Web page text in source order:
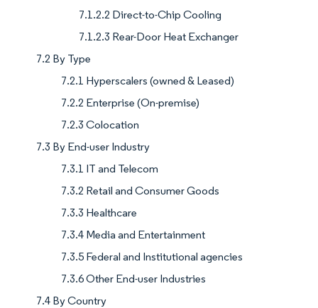
7.1.2.2 Direct-to-Chip Cooling
7.1.2.3 Rear-Door Heat Exchanger
7.2 By Type
7.2.1 Hyperscalers (owned & Leased)
7.2.2 Enterprise (On-premise)
7.2.3 Colocation
7.3 By End-user Industry
7.3.1 IT and Telecom
7.3.2 Retail and Consumer Goods
7.3.3 Healthcare
7.3.4 Media and Entertainment
7.3.5 Federal and Institutional agencies
7.3.6 Other End-user Industries
7.4 By Country